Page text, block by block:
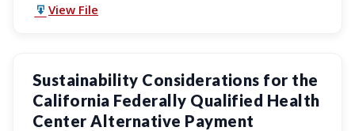
View File
Sustainability Considerations for the
California Federally Qualified Health
Center Alternative Payment